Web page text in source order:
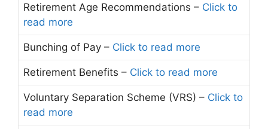
Retirement Age Recommendations – Click to
read more
Bunching of Pay – Click to read more
Retirement Benefits – Click to read more
Voluntary Separation Scheme (VRS) – Click to
read more